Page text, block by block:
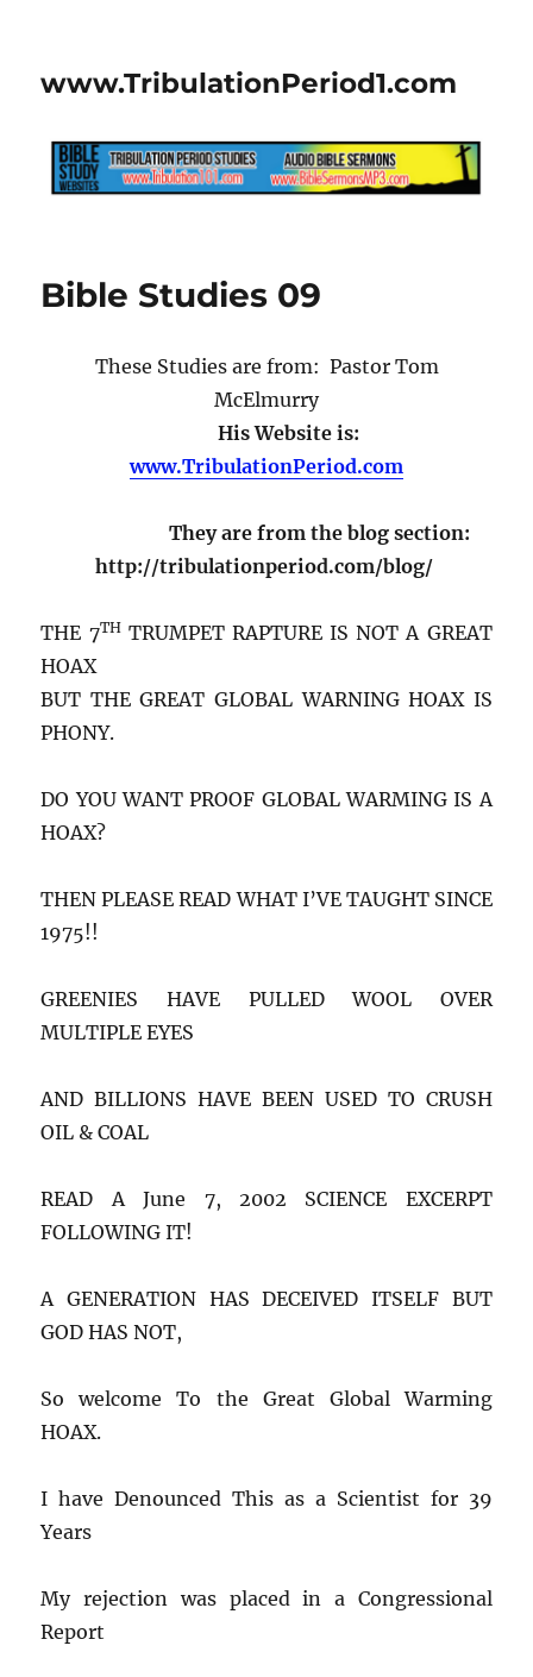
www.TribulationPeriod1.com
Bible Studies 09
These Studies are from: Pastor Tom
McElmurry
His Website is:
www.TribulationPeriod.com
They are from the blog section:
http://tribulationperiod.com/blog/
THE 7THTRUMPET RAPTURE IS NOT A GREAT
HOAX
BUT THE GREAT GLOBAL WARNING HOAX IS
PHONY.
DO YOU WANT PROOF GLOBAL WARMING IS A
HOAX?
THEN PLEASE READ WHAT I’VE TAUGHT SINCE
1975!!
GREENIES HAVE PULLED WOOL OVER
MULTIPLE EYES
AND BILLIONS HAVE BEEN USED TO CRUSH
OIL & COAL
READ A June 7, 2002 SCIENCE EXCERPT
FOLLOWING IT!
A GENERATION HAS DECEIVED ITSELF BUT
GOD HAS NOT,
So welcome To the Great Global Warming
HOAX.
I have Denounced This as a Scientist for 39
Years
My rejection was placed in a Congressional
Report